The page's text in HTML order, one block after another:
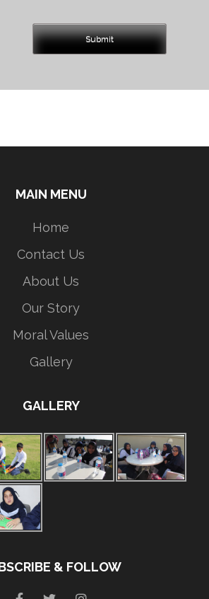
MAIN MENU
Home
Contact Us
About Us
Our Story
Moral Values
Gallery
GALLERY
& FOLLOW